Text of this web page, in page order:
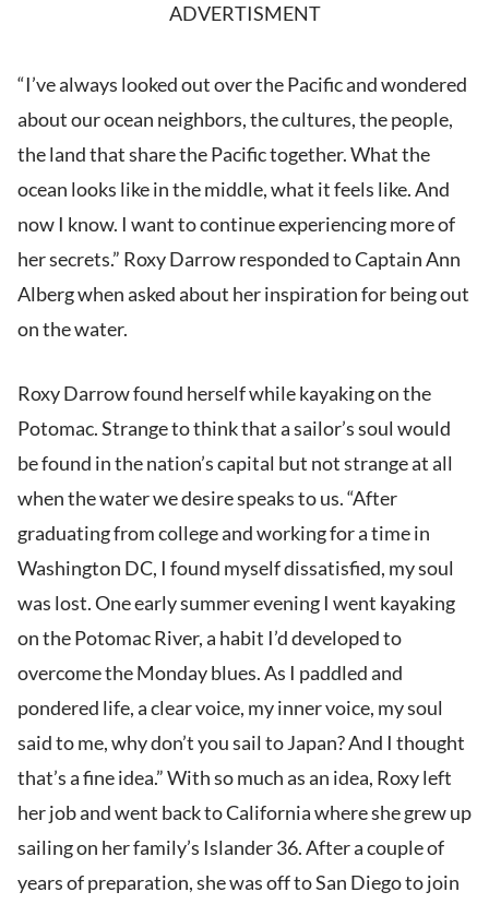
ADVERTISMENT
“I’ve always looked out over the Pacific and wondered
about our ocean neighbors, the cultures, the people,
the land that share the Pacific together. What the
ocean looks like in the middle, what it feels like. And
now I know. I want to continue experiencing more of
her secrets.” Roxy Darrow responded to Captain Ann
Alberg when asked about her inspiration for being out
on the water.
Roxy Darrow found herself while kayaking on the
Potomac. Strange to think that a sailor’s soul would
be found in the nation’s capital but not strange at all
when the water we desire speaks to us. “After
graduating from college and working for a time in
Washington DC, I found myself dissatisfied, my soul
was lost. One early summer evening I went kayaking
on the Potomac River, a habit I’d developed to
overcome the Monday blues. As I paddled and
pondered life, a clear voice, my inner voice, my soul
said to me, why don’t you sail to Japan? And I thought
that’s a fine idea.” With so much as an idea, Roxy left
her job and went back to California where she grew up
sailing on her family’s Islander 36. After a couple of
years of preparation, she was off to San Diego to join